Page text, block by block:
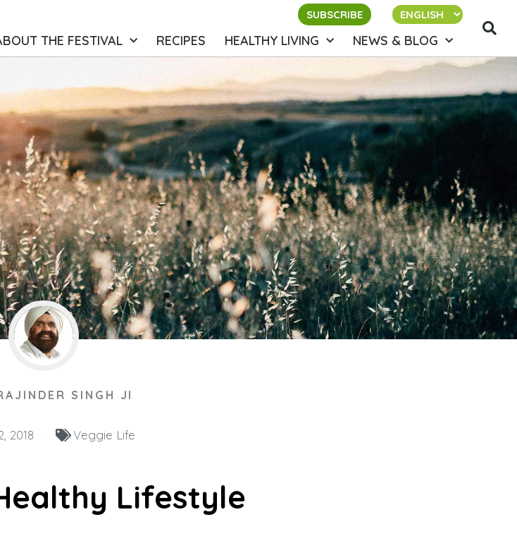
SUBSCRIBE
THE FESTIVAL RECIPES HEALTHY LIVING NEWS & BLOG
SINGH JI
2018 Veggie Life
Lifestyle